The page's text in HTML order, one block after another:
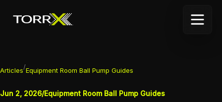
Articles/Equipment Room Ball Pump Guides
Jun 2, 2026/Equipment Room Ball Pump Guides